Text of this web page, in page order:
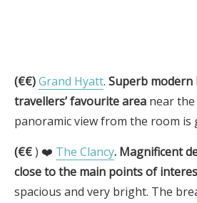
(€€)Grand Hyatt. Superb
travellers’ favourite area near the
panoramic view from the room is
(€€) ❤️ The Clancy. Magnificent
close to the main points of
spacious and very bright. The